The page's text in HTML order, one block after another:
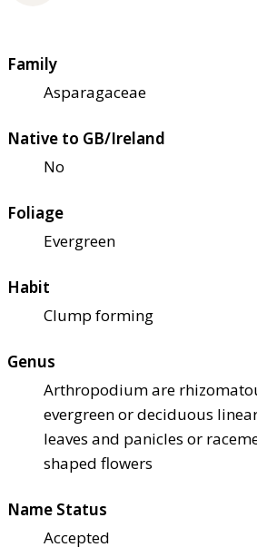
Family
Asparagaceae
Native to GB/Ireland
No
Foliage
Evergreen
Habit
Clump forming
Genus
Arthropodium are
evergreen or deciduous
leaves and panicles or
shaped flowers
Name Status
Accepted